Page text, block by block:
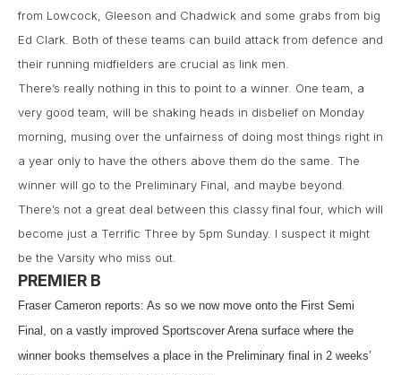
from Lowcock, Gleeson and Chadwick and some grabs from big
Ed Clark. Both of these teams can build attack from defence and
their running midfielders are crucial as link men.
There’s really nothing in this to point to a winner. One team, a
very good team, will be shaking heads in disbelief on Monday
morning, musing over the unfairness of doing most things right in
a year only to have the others above them do the same. The
winner will go to the Preliminary Final, and maybe beyond.
There’s not a great deal between this classy final four, which will
become just a Terrific Three by 5pm Sunday. I suspect it might
be the Varsity who miss out.
PREMIER B
Fraser Cameron reports: As so we now move onto the First Semi
Final, on a vastly improved Sportscover Arena surface where the
winner books themselves a place in the Preliminary final in 2 weeks’